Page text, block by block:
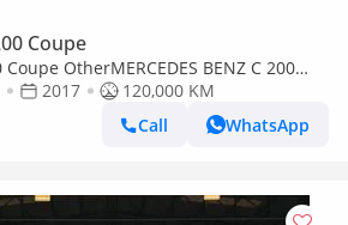
Coupe
OtherMERCEDES BENZ C 200
2017
120,000 KM
Call
WhatsApp